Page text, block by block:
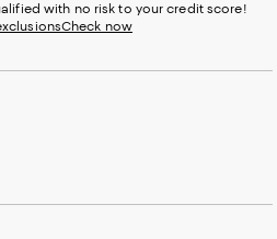
with no risk to your credit score!
Check now